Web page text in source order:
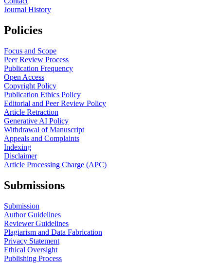
Journal History
Policies
Focus and Scope
Peer Review Process
Publication Frequency
Open Access
Copyright Policy
Publication Ethics Policy
Editorial and Peer Review Policy
Article Retraction
Generative AI Policy
Withdrawal of Manuscript
Appeals and Complaints
Indexing
Disclaimer
Article Processing Charge (APC)
Submissions
Submission
Author Guidelines
Reviewer Guidelines
Plagiarism and Data Fabrication
Privacy Statement
Ethical Oversight
Publishing Process